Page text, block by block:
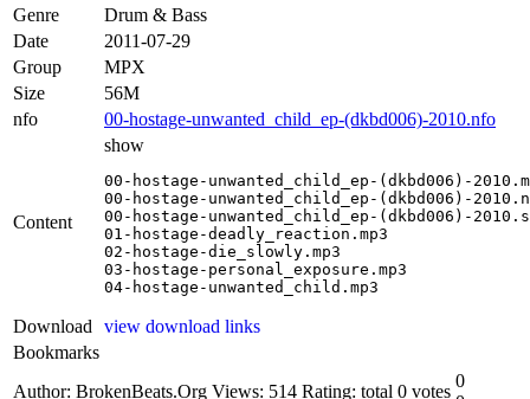
Genre
Drum & Bass
Date
2011-07-29
Group
MPX
Size
56M
nfo
00-hostage-unwanted_child_ep-(dkbd006)-2010.nfo
Content
show
00-hostage-unwanted_child_ep-(dkbd006)-
00-hostage-unwanted_child_ep-(dkbd006)-
00-hostage-unwanted_child_ep-(dkbd006)-
01-hostage-deadly_reaction.mp3
02-hostage-die_slowly.mp3
03-hostage-personal_exposure.mp3
04-hostage-unwanted_child.mp3
Download
view download links
Bookmarks
Author: BrokenBeats.Org Views: 514 Rating: total 0 votes
0